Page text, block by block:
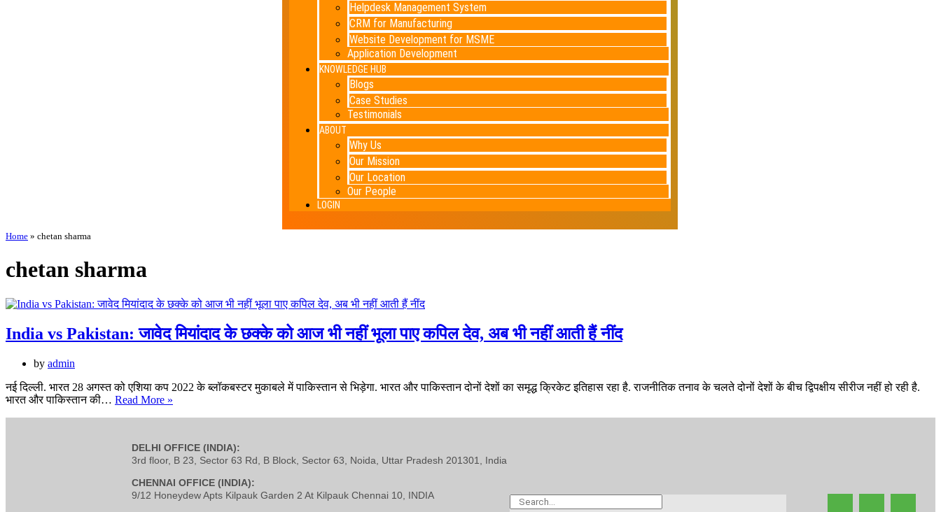
Helpdesk Management System
CRM for Manufacturing
Website Development for MSME
Application Development
KNOWLEDGE HUB
Blogs
Case Studies
Testimonials
ABOUT
Why Us
Our Mission
Our Location
Our People
LOGIN
Home » chetan sharma
chetan sharma
India vs Pakistan: जावेद मियांदाद के छक्के को आज भी नहीं भूला पाए कपिल देव, अब भी नहीं आती हैं नींद
by admin
नई दिल्ली. भारत 28 अगस्त को एशिया कप 2022 के ब्लॉकबस्टर मुकाबले में पाकिस्तान से भिड़ेगा. भारत और पाकिस्तान दोनों देशों का समृद्ध क्रिकेट इतिहास रहा है. राजनीतिक तनाव के चलते दोनों देशों के बीच द्विपक्षीय सीरीज नहीं हो रही है.
भारत और पाकिस्तान की… Read More »
DELHI OFFICE (INDIA):
3rd floor, B 23, Sector 63 Rd, B Block, Sector 63, Noida, Uttar Pradesh 201301, India
CHENNAI OFFICE (INDIA):
9/12 Honeydew Apts Kilpauk Garden 2 At Kilpauk Chennai 10, INDIA